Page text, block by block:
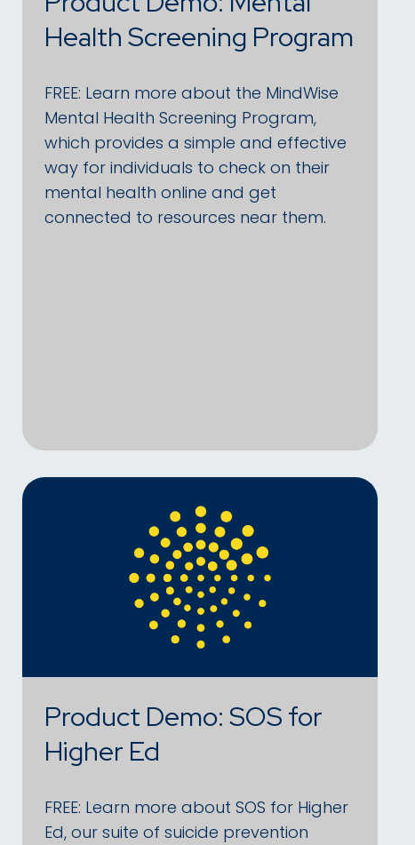
Health Screening Program
FREE: Learn more about the MindWise
Mental Health Screening Program,
which provides a simple and effective
way for individuals to check on their
mental health online and get
connected to resources near them.
Product Demo: SOS for
Higher Ed
FREE: Learn more about SOS for Higher
Ed, our suite of suicide prevention